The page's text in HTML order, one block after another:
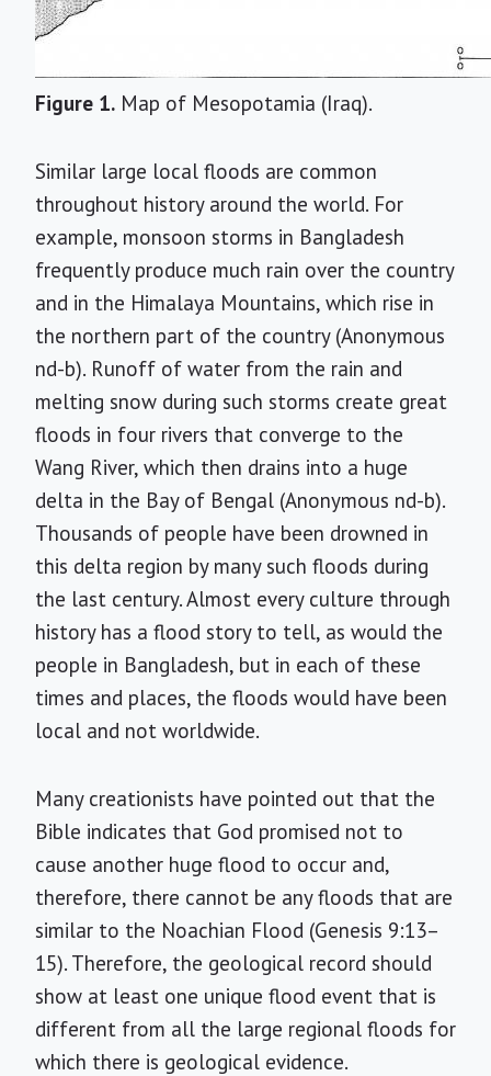
Figure 1. Map of Mesopotamia (Iraq).
Similar large local floods are common
throughout history around the world. For
example, monsoon storms in Bangladesh
frequently produce much rain over the country
and in the Himalaya Mountains, which rise in
the northern part of the country (Anonymous
nd-b). Runoff of water from the rain and
melting snow during such storms create great
floods in four rivers that converge to the
Wang River, which then drains into a huge
delta in the Bay of Bengal (Anonymous nd-b).
Thousands of people have been drowned in
this delta region by many such floods during
the last century. Almost every culture through
history has a flood story to tell, as would the
people in Bangladesh, but in each of these
times and places, the floods would have been
local and not worldwide.
Many creationists have pointed out that the
Bible indicates that God promised not to
cause another huge flood to occur and,
therefore, there cannot be any floods that are
similar to the Noachian Flood (Genesis 9:13–
15). Therefore, the geological record should
show at least one unique flood event that is
different from all the large regional floods for
which there is geological evidence.